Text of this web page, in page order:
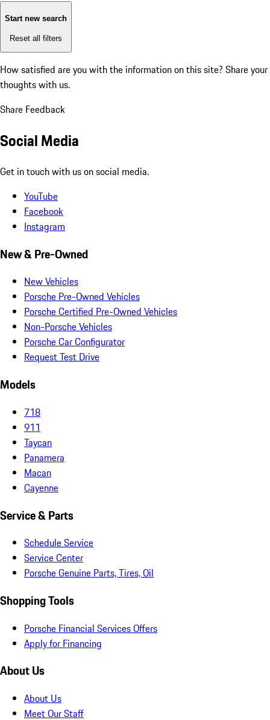
Start new search
Reset all filters
How satisfied are you with the information on this site? Share your
thoughts with us.
Share Feedback
Social Media
Get in touch with us on social media.
YouTube
Facebook
Instagram
New & Pre-Owned
New Vehicles
Porsche Pre-Owned Vehicles
Porsche Certified Pre-Owned Vehicles
Non-Porsche Vehicles
Porsche Car Configurator
Request Test Drive
Models
718
911
Taycan
Panamera
Macan
Cayenne
Service & Parts
Schedule Service
Service Center
Porsche Genuine Parts, Tires, Oil
Shopping Tools
Porsche Financial Services Offers
Apply for Financing
About Us
About Us
Meet Our Staff